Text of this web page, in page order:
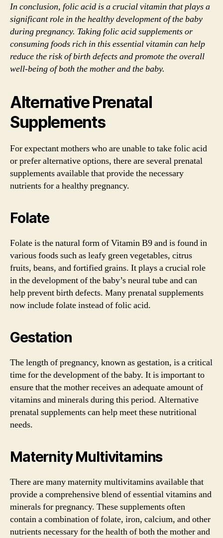
In conclusion, folic acid is a crucial vitamin that plays a
significant role in the healthy development of the baby
during pregnancy. Taking folic acid supplements or
consuming foods rich in this essential vitamin can help
reduce the risk of birth defects and promote the overall
well-being of both the mother and the baby.
Alternative Prenatal
Supplements
For expectant mothers who are unable to take folic acid
or prefer alternative options, there are several prenatal
supplements available that provide the necessary
nutrients for a healthy pregnancy.
Folate
Folate is the natural form of Vitamin B9 and is found in
various foods such as leafy green vegetables, citrus
fruits, beans, and fortified grains. It plays a crucial role
in the development of the baby’s neural tube and can
help prevent birth defects. Many prenatal supplements
now include folate instead of folic acid.
Gestation
The length of pregnancy, known as gestation, is a critical
time for the development of the baby. It is important to
ensure that the mother receives an adequate amount of
vitamins and minerals during this period. Alternative
prenatal supplements can help meet these nutritional
needs.
Maternity Multivitamins
There are many maternity multivitamins available that
provide a comprehensive blend of essential vitamins and
minerals for pregnancy. These supplements often
contain a combination of folate, iron, calcium, and other
nutrients necessary for the health of both the mother and